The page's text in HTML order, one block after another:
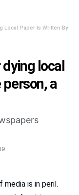
Local Paper Is Written By
local
a
is in peril.